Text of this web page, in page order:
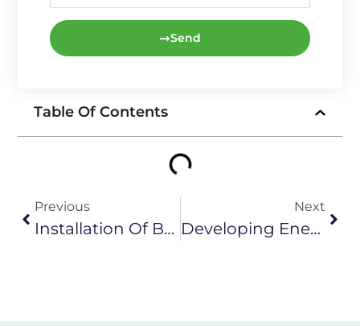
Send
Table Of Contents
Previous
Installation Of Batteries And Connection To Wind Turbine Circuitry
Next
Developing Energy Storage Technology To Promote Green And Low-Carbon Transformation